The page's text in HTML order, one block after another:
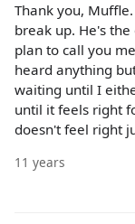
Thank you,
break up. He's
plan to call you
heard anything
waiting until I
until it feels right
doesn't feel right
11 years